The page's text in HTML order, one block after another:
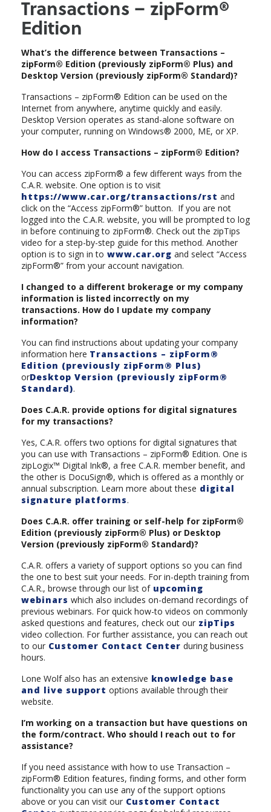
Transactions – zipForm®
Edition
What’s the difference between Transactions –
zipForm® Edition (previously zipForm® Plus) and
Desktop Version (previously zipForm® Standard)?
Transactions – zipForm® Edition can be used on the
Internet from anywhere, anytime quickly and easily.
Desktop Version operates as stand-alone software on
your computer, running on Windows® 2000, ME, or XP.
How do I access Transactions – zipForm® Edition?
You can access zipForm® a few different ways from the
C.A.R. website. One option is to visit
https://www.car.org/transactions/rst and
click on the “Access zipForm®” button. If you are not
logged into the C.A.R. website, you will be prompted to log
in before continuing to zipForm®. Check out the zipTips
video for a step-by-step guide for this method. Another
option is to sign in to www.car.org and select “Access
zipForm®” from your account navigation.
I changed to a different brokerage or my company
information is listed incorrectly on my
transactions. How do I update my company
information?
You can find instructions about updating your company
information here Transactions – zipForm®
Edition (previously zipForm® Plus)
orDesktop Version (previously zipForm®
Standard).
Does C.A.R. provide options for digital signatures
for my transactions?
Yes, C.A.R. offers two options for digital signatures that
you can use with Transactions – zipForm® Edition. One is
zipLogix™ Digital Ink®, a free C.A.R. member benefit, and
the other is DocuSign®, which is offered as a monthly or
annual subscription. Learn more about these digital
signature platforms.
Does C.A.R. offer training or self-help for zipForm®
Edition (previously zipForm® Plus) or Desktop
Version (previously zipForm® Standard)?
C.A.R. offers a variety of support options so you can find
the one to best suit your needs. For in-depth training from
C.A.R., browse through our list ofupcoming
webinars which also includes on-demand recordings of
previous webinars. For quick how-to videos on commonly
asked questions and features, check out our zipTips
video collection. For further assistance, you can reach out
to our Customer Contact Center during business
hours.
Lone Wolf also has an extensive knowledge base
and live support options available through their
website.
I’m working on a transaction but have questions on
the form/contract. Who should I reach out to for
assistance?
If you need assistance with how to use Transaction –
zipForm® Edition features, finding forms, and other form
functionality you can use any of the support options
above or you can visit our Customer Contact